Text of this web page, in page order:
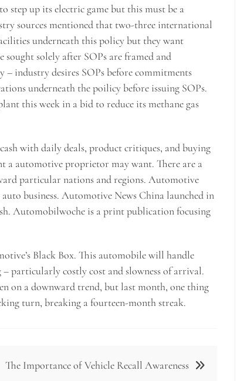
step up its electric game but this must be a
sources mentioned that two-three international
underneath this policy but they want
solely after SOPs are framed and
– industry desires SOPs before commitments
underneath the poilicy before issuing SOPs.
this week in a bid to reduce its methane gas
with daily deals, product critiques, and buying
a automotive proprietor may want. There are a
particular nations and regions. Automotive
business. Automotive News China launched in
Automobilwoche is a print publication focusing
Black Box. This automobile will handle
particularly costly cost and slowness of arrival.
on a downward trend, but last month, one thing
turn, breaking a fourteen-month streak.
The Importance of Vehicle Recall Awareness